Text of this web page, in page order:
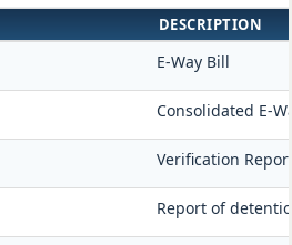
DESCRIPTION
E-Way Bill
Consolidated E-
Verification
Report of